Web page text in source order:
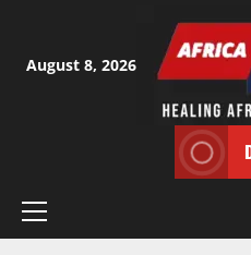
content
August 8, 2026
Primary